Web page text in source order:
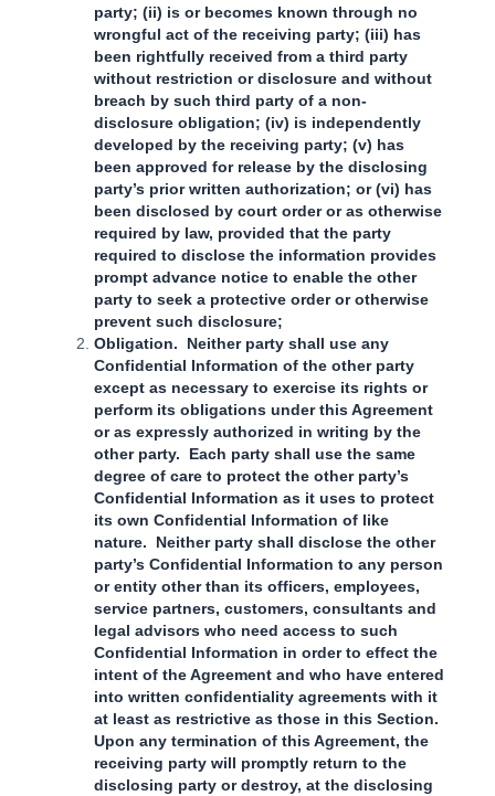
party; (ii) is or becomes known through no
wrongful act of the receiving party; (iii) has
been rightfully received from a third party
without restriction or disclosure and without
breach by such third party of a non-
disclosure obligation; (iv) is independently
developed by the receiving party; (v) has
been approved for release by the disclosing
party’s prior written authorization; or (vi) has
been disclosed by court order or as otherwise
required by law, provided that the party
required to disclose the information provides
prompt advance notice to enable the other
party to seek a protective order or otherwise
prevent such disclosure;
Obligation. Neither party shall use any
Confidential Information of the other party
except as necessary to exercise its rights or
perform its obligations under this Agreement
or as expressly authorized in writing by the
other party. Each party shall use the same
degree of care to protect the other party’s
Confidential Information as it uses to protect
its own Confidential Information of like
nature. Neither party shall disclose the other
party’s Confidential Information to any person
or entity other than its officers, employees,
service partners, customers, consultants and
legal advisors who need access to such
Confidential Information in order to effect the
intent of the Agreement and who have entered
into written confidentiality agreements with it
at least as restrictive as those in this Section.
Upon any termination of this Agreement, the
receiving party will promptly return to the
disclosing party or destroy, at the disclosing